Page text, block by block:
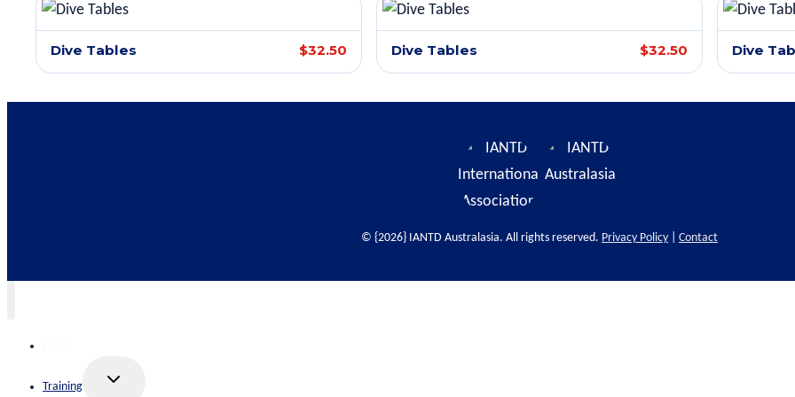
Dive Tables $32.50 Dive Tables $32.50 Dive
© {2026} IANTD Australasia. All rights reserved. Privacy Policy Contact
Training
Toggle